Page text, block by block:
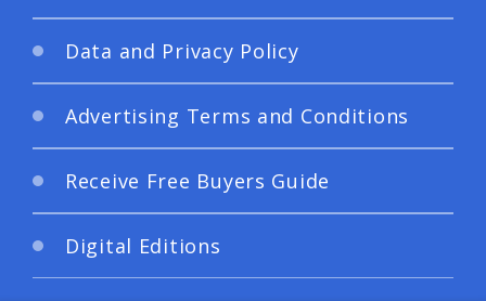
Data and Privacy Policy
Advertising Terms and Conditions
Receive Free Buyers Guide
Digital Editions